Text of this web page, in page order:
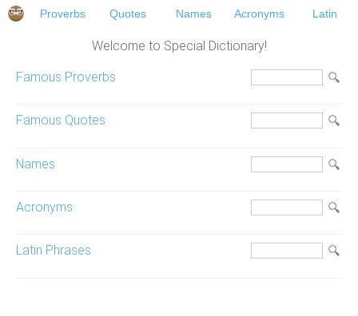
Proverbs Quotes Names Acronyms Latin
Welcome to Special Dictionary!
Famous Proverbs
Famous Quotes
Names
Acronyms
Latin Phrases